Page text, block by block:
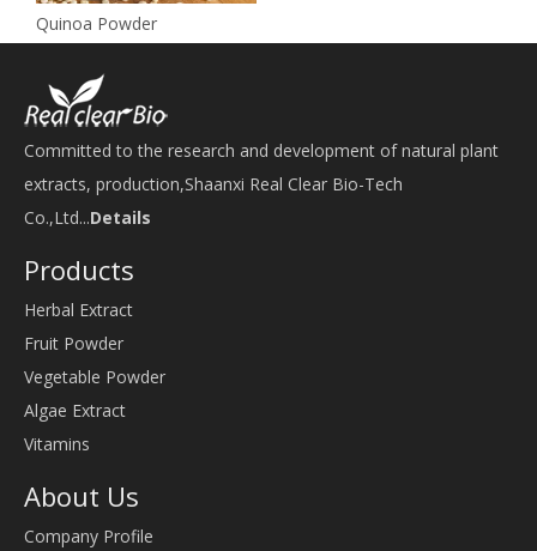
Quinoa Powder
Committed to the research and development of natural plant
extracts, production,Shaanxi Real Clear Bio-Tech
Co.,Ltd...Details
Products
Herbal Extract
Fruit Powder
Vegetable Powder
Algae Extract
Vitamins
About Us
Company Profile